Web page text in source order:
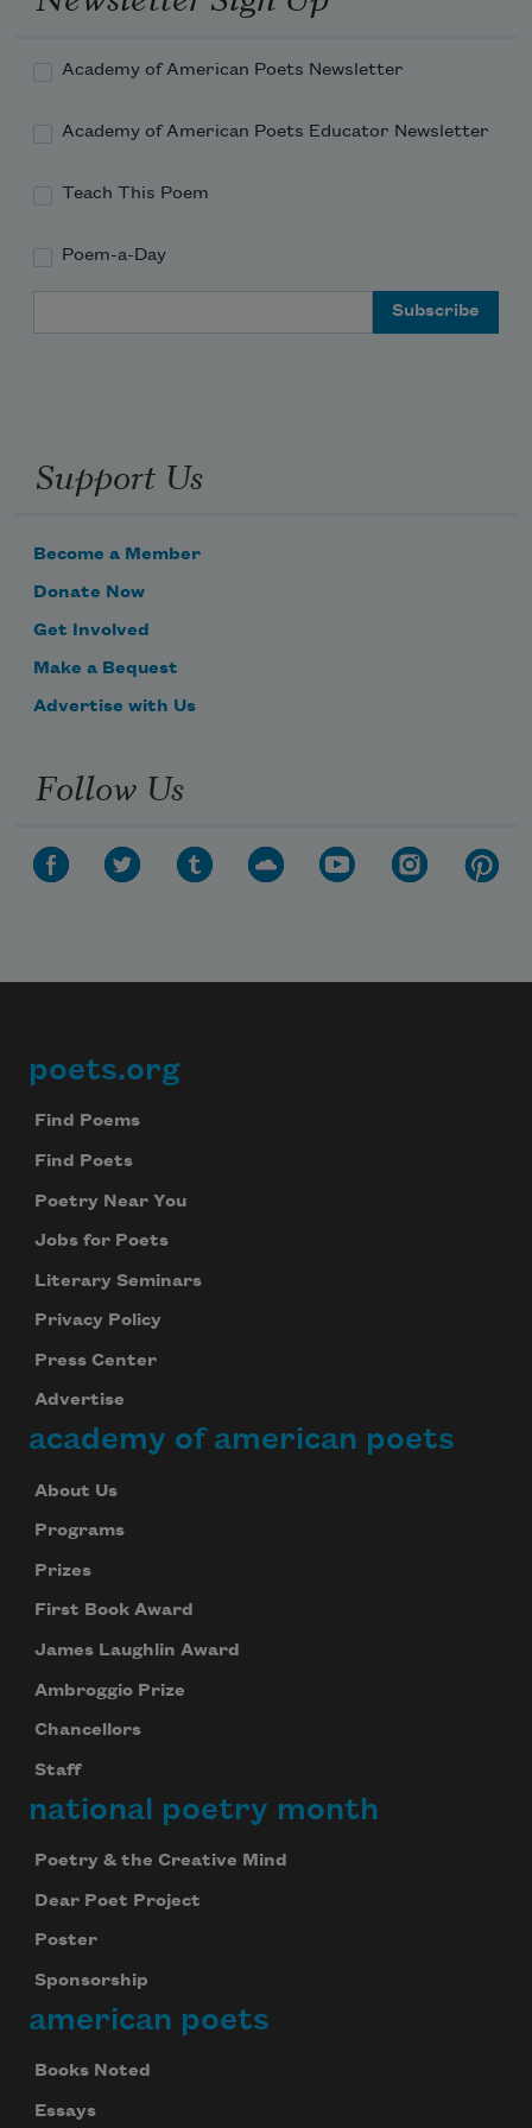
armpits, free.
Academy of American Poets Newsletter
Academy of American Poets Educator Newsletter
Teach This Poem
Poem-a-Day
Support Us
Become a Member
Donate Now
Get Involved
Make a Bequest
Advertise with Us
Follow Us
Footer
poets.org
Find Poems
Find Poets
Poetry Near You
Jobs for Poets
Literary Seminars
Privacy Policy
Press Center
Advertise
academy of american poets
About Us
Programs
Prizes
First Book Award
James Laughlin Award
Ambroggio Prize
Chancellors
Staff
national poetry month
Poetry & the Creative Mind
Dear Poet Project
Poster
Sponsorship
american poets
Books Noted
Essays